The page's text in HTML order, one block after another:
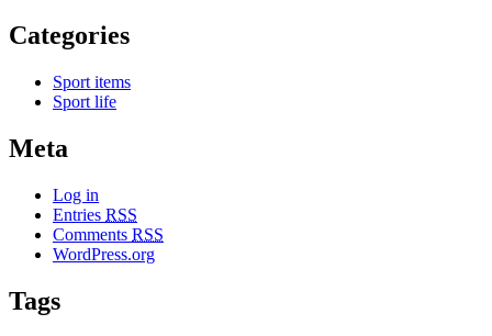
Categories
Sport items
Sport life
Meta
Log in
Entries RSS
Comments RSS
WordPress.org
Tags